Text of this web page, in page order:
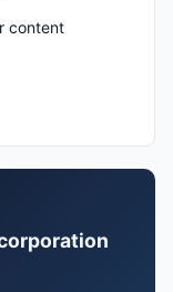
content